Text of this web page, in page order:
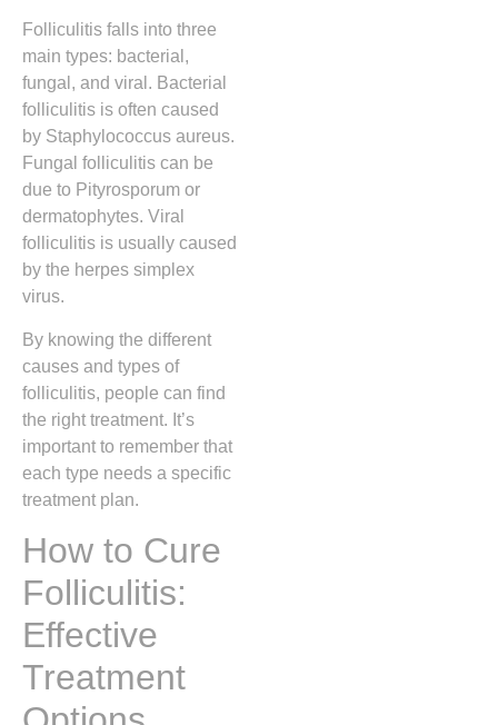
Folliculitis falls into three
main types: bacterial,
fungal, and viral. Bacterial
folliculitis is often caused
by Staphylococcus aureus.
Fungal folliculitis can be
due to Pityrosporum or
dermatophytes. Viral
folliculitis is usually caused
by the herpes simplex
virus.
By knowing the different
causes and types of
folliculitis, people can find
the right treatment. It’s
important to remember that
each type needs a specific
treatment plan.
How to Cure
Folliculitis:
Effective
Treatment